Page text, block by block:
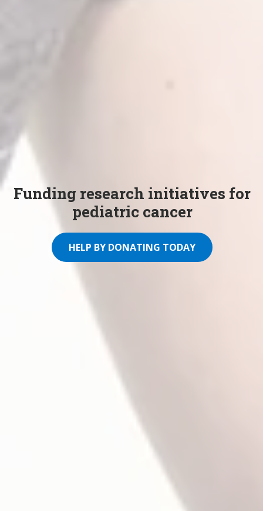
Funding research initiatives for
pediatric cancer
HELP BY DONATING TODAY